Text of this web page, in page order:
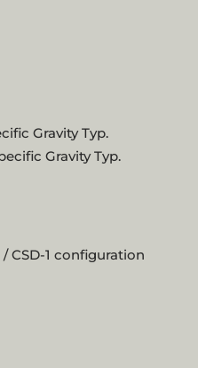
Gravity Typ.
Gravity Typ.
CSD-1 configuration